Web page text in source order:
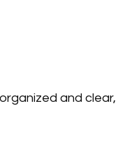
and clear,